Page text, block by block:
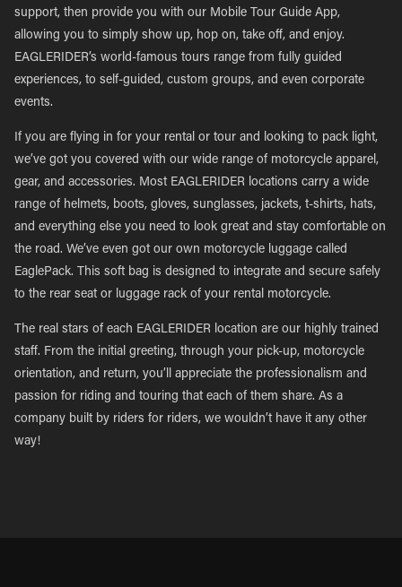
support, then provide you with our Mobile Tour Guide App,
allowing you to simply show up, hop on, take off, and enjoy.
EAGLERIDER’s world-famous tours range from fully guided
experiences, to self-guided, custom groups, and even corporate
events.
If you are flying in for your rental or tour and looking to pack light,
we’ve got you covered with our wide range of motorcycle apparel,
gear, and accessories. Most EAGLERIDER locations carry a wide
range of helmets, boots, gloves, sunglasses, jackets, t-shirts, hats,
and everything else you need to look great and stay comfortable on
the road. We’ve even got our own motorcycle luggage called
EaglePack. This soft bag is designed to integrate and secure safely
to the rear seat or luggage rack of your rental motorcycle.
The real stars of each EAGLERIDER location are our highly trained
staff. From the initial greeting, through your pick-up, motorcycle
orientation, and return, you’ll appreciate the professionalism and
passion for riding and touring that each of them share. As a
company built by riders for riders, we wouldn’t have it any other
way!